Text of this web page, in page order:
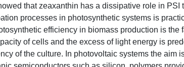
that zeaxanthin has a dissipative role in PSI
processes in photosynthetic systems is
efficiency in biomass production is the
of cells and the excess of light energy is
of the culture. In photovoltaic systems the aim